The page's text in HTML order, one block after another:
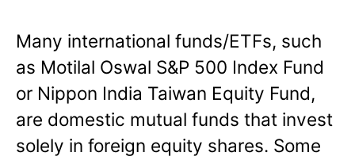
Many international funds/ETFs, such
as Motilal Oswal S&P 500 Index Fund
or Nippon India Taiwan Equity Fund,
are domestic mutual funds that invest
solely in foreign equity shares. Some